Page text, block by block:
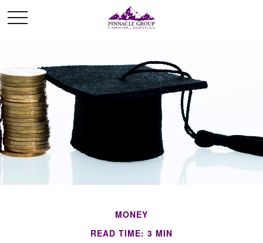
MONEY
READ TIME: 3 MIN